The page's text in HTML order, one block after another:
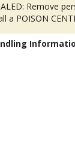
Remove
a POISON